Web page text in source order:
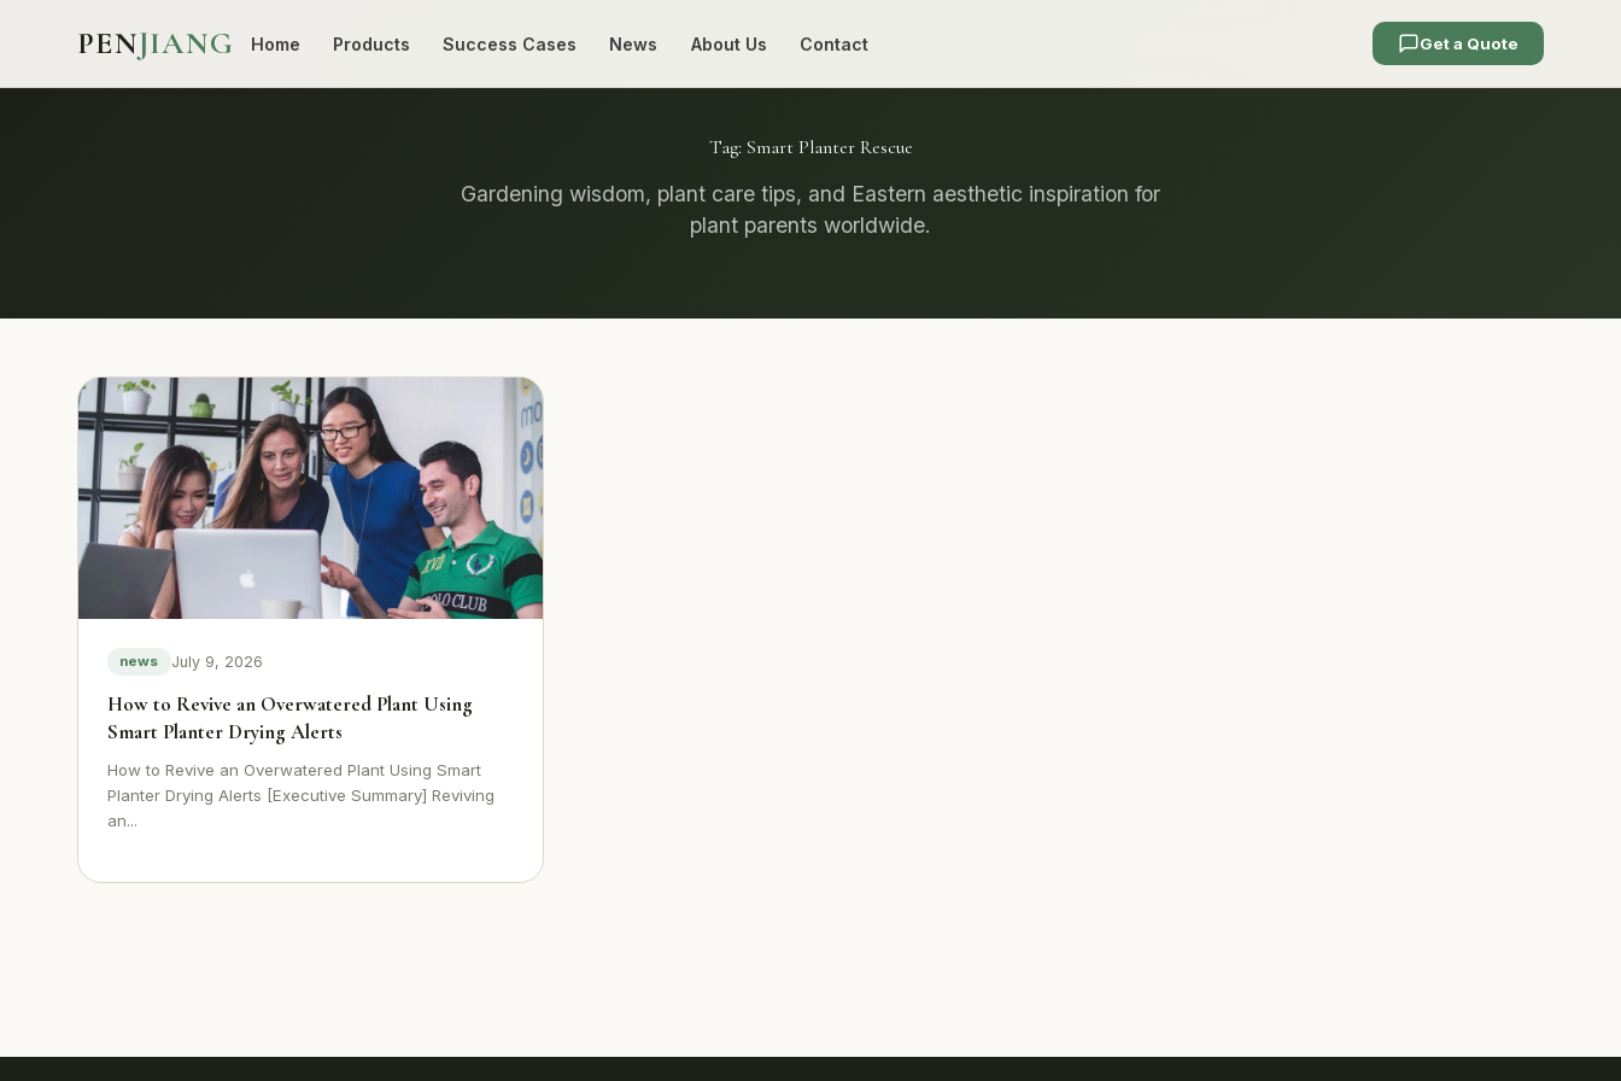
PENJIANG Home Products Success Cases News About Us Contact Get a Quote
Tag: Smart Planter Rescue
Gardening wisdom, plant care tips, and Eastern aesthetic inspiration for
plant parents worldwide.
news July 9, 2026
How to Revive an Overwatered Plant Using
Smart Planter Drying Alerts
How to Revive an Overwatered Plant Using Smart
Planter Drying Alerts [Executive Summary] Reviving
an...